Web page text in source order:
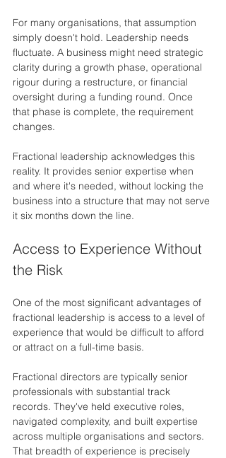
For many organisations, that assumption
simply doesn't hold. Leadership needs
fluctuate. A business might need strategic
clarity during a growth phase, operational
rigour during a restructure, or financial
oversight during a funding round. Once
that phase is complete, the requirement
changes.
Fractional leadership acknowledges this
reality. It provides senior expertise when
and where it's needed, without locking the
business into a structure that may not serve
it six months down the line.
Access to Experience Without
the Risk
One of the most significant advantages of
fractional leadership is access to a level of
experience that would be difficult to afford
or attract on a full-time basis.
Fractional directors are typically senior
professionals with substantial track
records. They've held executive roles,
navigated complexity, and built expertise
across multiple organisations and sectors.
That breadth of experience is precisely